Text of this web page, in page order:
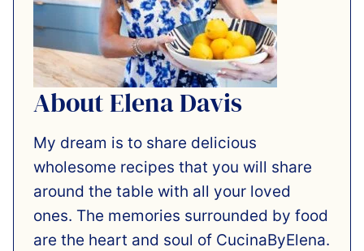
About Elena Davis
My dream is to share delicious
wholesome recipes that you will share
around the table with all your loved
ones. The memories surrounded by food
are the heart and soul of CucinaByElena.